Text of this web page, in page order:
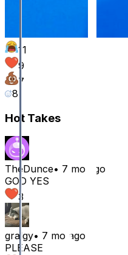
11
9
7
8
Hot Takes
TheDunce• 7 mo ago
GOD YES
3
gralgy• 7 mo ago
PLEASE